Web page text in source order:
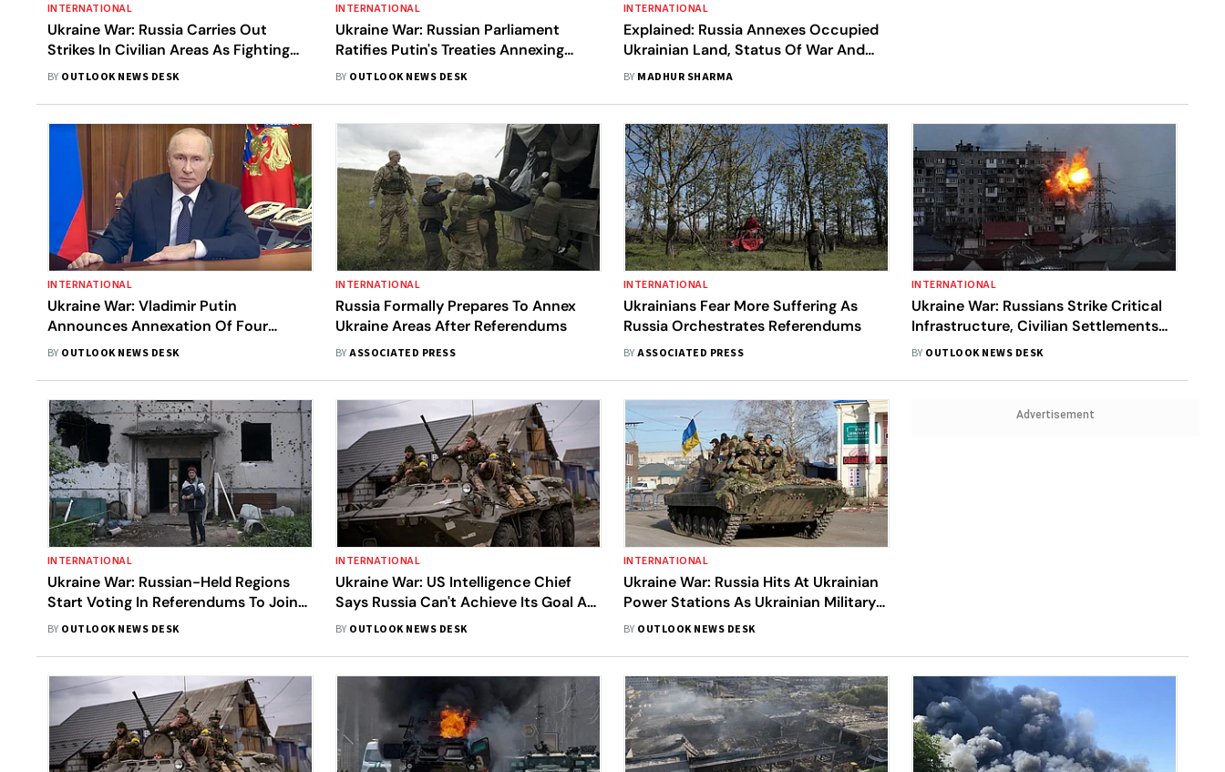
INTERNATIONAL
Ukraine War: Russia Carries Out
Strikes In Civilian Areas As Fighting
Rages On In Eastern Ukraine
BY OUTLOOK NEWS DESK
INTERNATIONAL
Ukraine War: Russian Parliament
Ratifies Putin's Treaties Annexing
Occupied Ukrainian Territories
BY OUTLOOK NEWS DESK
INTERNATIONAL
Explained: Russia Annexes Occupied
Ukrainian Land, Status Of War And
Putin's Dangerous Gamble
BY MADHUR SHARMA
INTERNATIONAL
Ukraine War: Vladimir Putin
Announces Annexation Of Four
Ukrainian Regions By Russia
BY OUTLOOK NEWS DESK
INTERNATIONAL
Russia Formally Prepares To Annex
Ukraine Areas After Referendums
BYASSOCIATED PRESS
INTERNATIONAL
Ukrainians Fear More Suffering As
Russia Orchestrates Referendums
BYASSOCIATED PRESS
INTERNATIONAL
Ukraine War: Russians Strike Critical
Infrastructure, Civilian Settlements
Inside Ukraine Amid Referendums In
BY OUTLOOK NEWS DESK
INTERNATIONAL
Ukraine War: Russian-Held Regions
Start Voting In Referendums To Join
Russia, West Denounces 'Sham' Move
BY OUTLOOK NEWS DESK
INTERNATIONAL
Ukraine War: US Intelligence Chief
Says Russia Can't Achieve Its Goal As
Counter-Offensive Puts It On
BY OUTLOOK NEWS DESK
INTERNATIONAL
Ukraine War: Russia Hits At Ukrainian
Power Stations As Ukrainian Military
Makes Advances In East
BY OUTLOOK NEWS DESK
Advertisement